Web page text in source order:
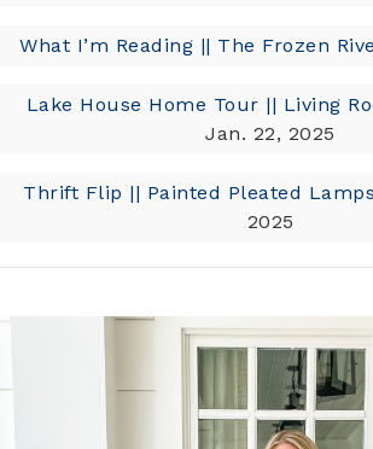
What I’m Reading || The Frozen
Lake House Home Tour || Living
Jan. 22, 2025
Thrift Flip || Painted Pleated
2025